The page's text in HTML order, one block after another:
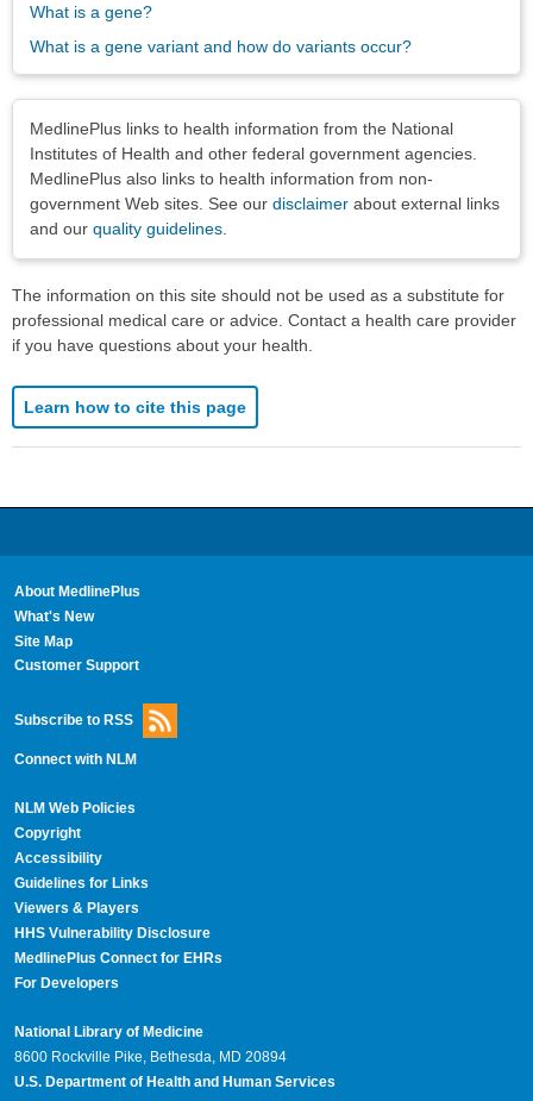
What is a gene?
What is a gene variant and how do variants occur?
MedlinePlus links to health information from the National
Institutes of Health and other federal government agencies.
MedlinePlus also links to health information from non-
government Web sites. See our disclaimer about external links
and our quality guidelines
The information on this site should not be used as a substitute for
professional medical care or advice. Contact a health care provider
if you have questions about your health.
Learn how to cite this page
About MedlinePlus
What's New
Site Map
Customer Support
Subscribe to RSS
Connect with NLM
NLM Web Policies
Copyright
Accessibility
Guidelines for Links
Viewers & Players
HHS Vulnerability Disclosure
MedlinePlus Connect for EHRs
For Developers
National Library of Medicine
8600 Rockville Pike, Bethesda, MD 20894
U.S. Department of Health and Human Services